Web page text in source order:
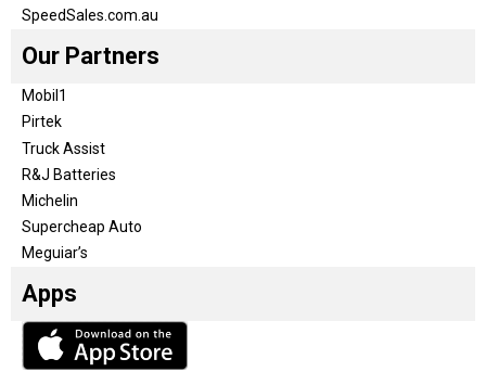
SpeedSales.com.au
Our Partners
Mobil1
Pirtek
Truck Assist
R&J Batteries
Michelin
Supercheap Auto
Meguiar’s
Apps